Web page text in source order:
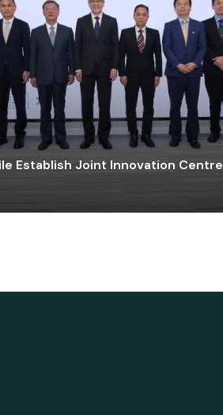
Establish Joint Innovation Centre